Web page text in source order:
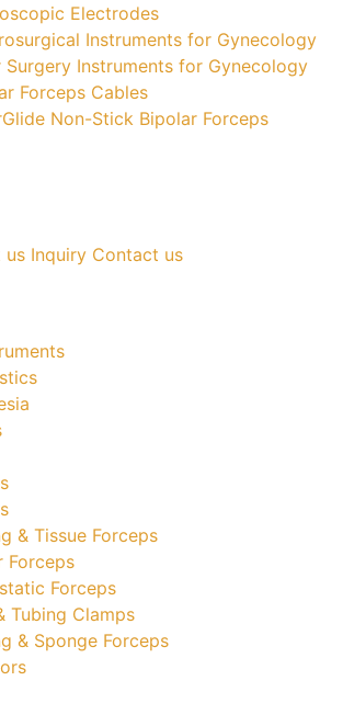
Electrodes
Instruments for Gynecology
Surgery Instruments for Gynecology
Forceps Cables
Non-Stick Bipolar Forceps
us Inquiry Contact us
& Tissue Forceps
Forceps
Forceps
Tubing Clamps
& Sponge Forceps